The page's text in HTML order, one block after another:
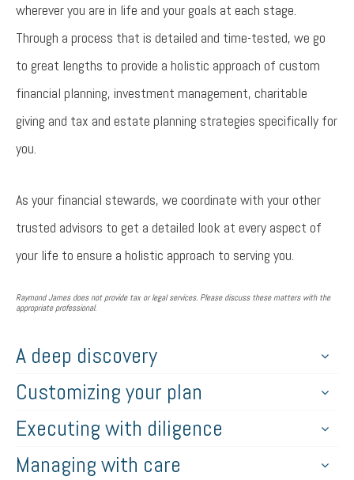
wherever you are in life and your goals at each stage.
Through a process that is detailed and time-tested, we go
to great lengths to provide a holistic approach of custom
financial planning, investment management, charitable
giving and tax and estate planning strategies specifically for
you.
As your financial stewards, we coordinate with your other
trusted advisors to get a detailed look at every aspect of
your life to ensure a holistic approach to serving you.
Raymond James does not provide tax or legal services. Please discuss these matters with the
appropriate professional.
A deep discovery
Customizing your plan
Executing with diligence
Managing with care